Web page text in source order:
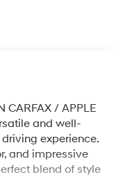
CARFAX / APPLE
and well-
experience.
and impressive
blend of style